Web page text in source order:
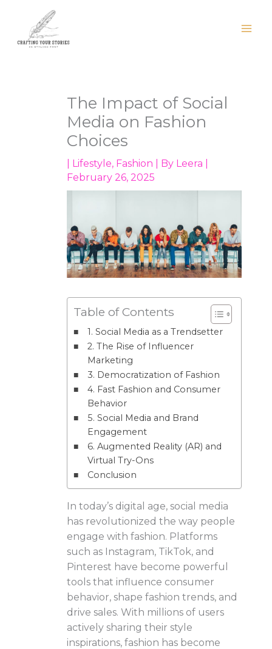
content
The Impact of Social
Media on Fashion
Choices
Lifestyle, Fashion | By Leera
February 26, 2025
Table of Contents
1. Social Media as a Trendsetter
2. The Rise of Influencer
Marketing
3. Democratization of Fashion
4. Fast Fashion and Consumer
Behavior
5. Social Media and Brand
Engagement
6. Augmented Reality (AR) and
Virtual Try-Ons
Conclusion
In today’s digital age, social media
has revolutionized the way people
engage with fashion. Platforms
such as Instagram, TikTok, and
Pinterest have become powerful
tools that influence consumer
behavior, shape fashion trends, and
drive sales. With millions of users
actively sharing their style
inspirations, fashion has become